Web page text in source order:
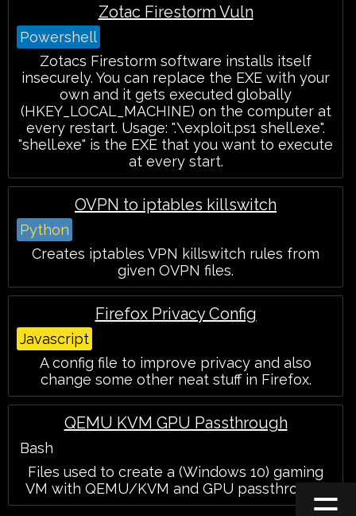
Zotac Firestorm Vuln
Powershell
Zotacs Firestorm software installs itself
insecurely. You can replace the EXE with your
own and it gets executed globally
(HKEY_LOCAL_MACHINE) on the computer at
every restart. Usage: ".\exploit.ps1 shell.exe".
"shell.exe" is the EXE that you want to execute
at every start.
OVPN to iptables killswitch
Python
Creates iptables VPN killswitch rules from
given OVPN files.
Firefox Privacy Config
Javascript
A config file to improve privacy and also
change some other neat stuff in Firefox.
QEMU KVM GPU Passthrough
Bash
Files used to create a (Windows 10) gaming
VM with QEMU/KVM and GPU passthrough.